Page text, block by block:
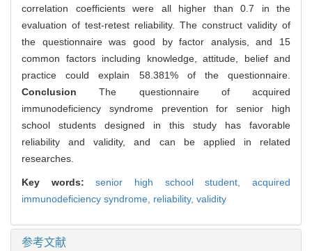
correlation coefficients were all higher than 0.7 in the
evaluation of test-retest reliability. The construct validity of
the questionnaire was good by factor analysis, and 15
common factors including knowledge, attitude, belief and
practice could explain 58.381% of the questionnaire.
ConclusionThe questionnaire of acquired
immunodeficiency syndrome prevention for senior high
school students designed in this study has favorable
reliability and validity, and can be applied in related
researches.
Key words:senior high school student,acquired
immunodeficiency syndrome, reliability, validity
参考文献